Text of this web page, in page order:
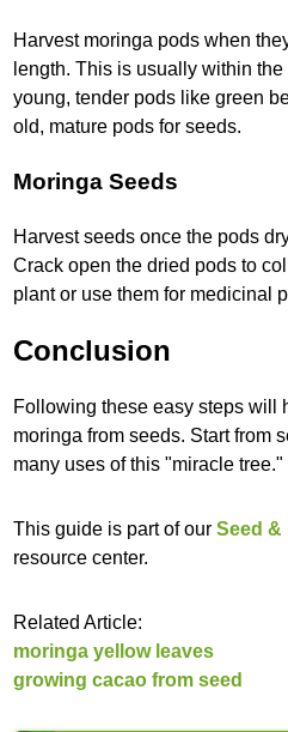
Harvest moringa pods when
length. This is usually within
young, tender pods like green
old, mature pods for seeds.
Moringa Seeds
Harvest seeds once the pods
Crack open the dried pods to
plant or use them for medicinal
Conclusion
Following these easy steps will
moringa from seeds. Start from
many uses of this "miracle tree."
This guide is part of ourSeed &
resource center.
Related Article:
moringa yellow leaves
growing cacao from seed